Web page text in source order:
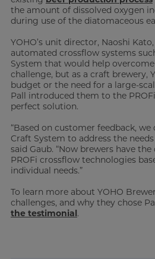
the amount of dissolved oxygen
during use of the diatomaceous
YOHO’s unit director, Naoshi
automated crossflow systems
System that would help
challenge, but as a craft brewery,
budget or the need for a large-
Pall introduced them to the
perfect solution.
“Based on customer feedback, we
Craft System to address the
said Gaub. “Now brewers have
PROFi crossflow technologies
individual needs.”
To learn more about YOHO
challenges, and why they chose
the testimonial.